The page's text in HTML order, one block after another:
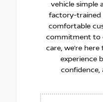
vehicle simple
factory-trained
comfortable
commitment to
care, we’re
experience
confidence,